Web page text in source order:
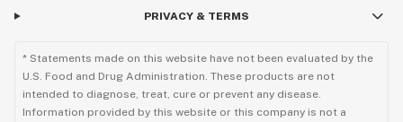
PRIVACY & TERMS
* Statements made on this website have not been evaluated by the
U.S. Food and Drug Administration. These products are not
intended to diagnose, treat, cure or prevent any disease.
Information provided by this website or this company is not a